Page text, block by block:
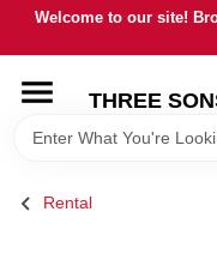
Skip
content
Welcome to our site!
THREE
HOME
Rental